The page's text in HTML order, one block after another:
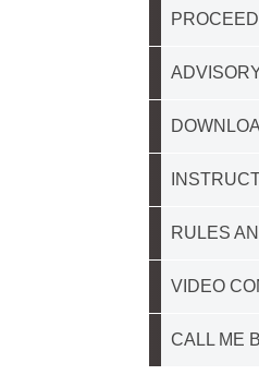
RULES
VIDEO
CALL ME